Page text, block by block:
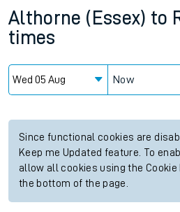
Althorne (Essex) to
times
Now
Since functional cookies are
Keep me Updated feature. To
allow all cookies using the
the bottom of the page.